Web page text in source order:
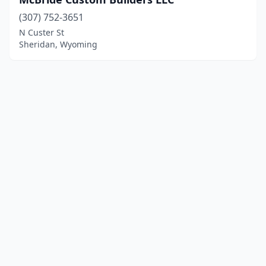
(307) 752-3651
N Custer St
Sheridan, Wyoming